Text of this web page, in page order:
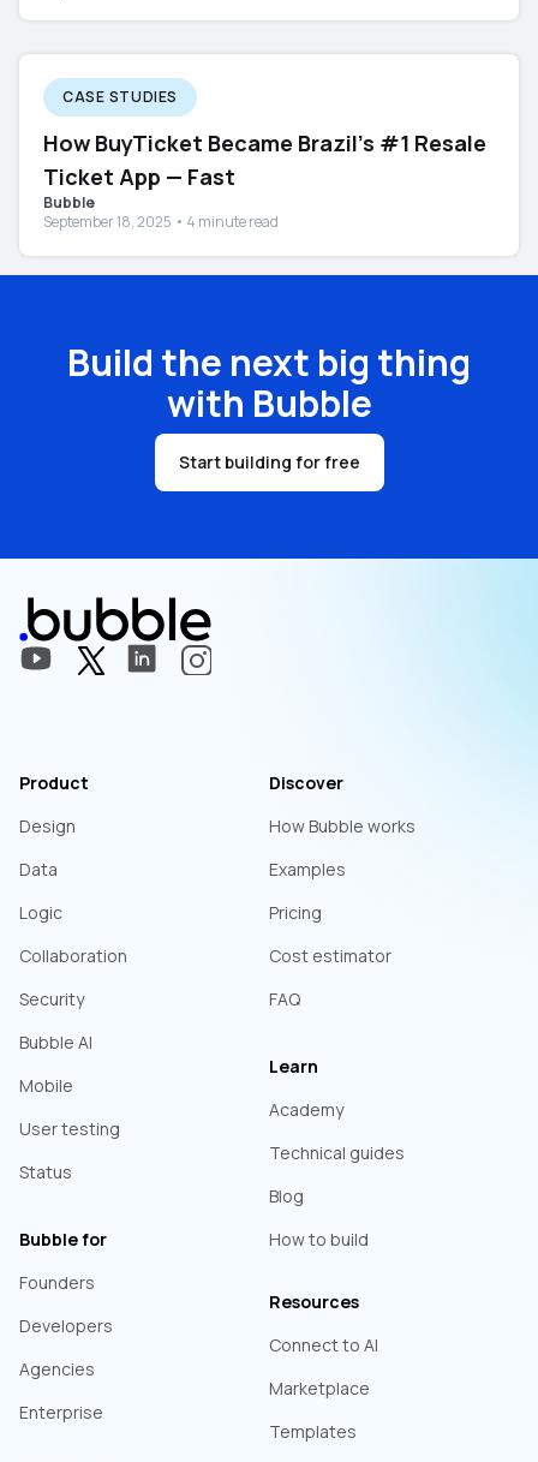
CASE STUDIES
How BuyTicket Became Brazil’s #1 Resale
Ticket App — Fast
Bubble
September 18, 2025 • 4 minute read
Build the next big thing
with Bubble
Start building for free
Product
Design
Data
Logic
Collaboration
Security
Bubble AI
Mobile
User testing
Status
Bubble for
Founders
Developers
Agencies
Enterprise
Discover
How Bubble works
Examples
Pricing
Cost estimator
FAQ
Learn
Academy
Technical guides
Blog
How to build
Resources
Connect to AI
Marketplace
Templates